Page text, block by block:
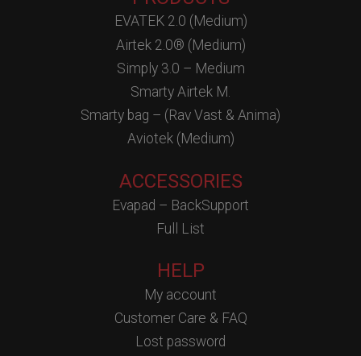
EVATEK 2.0 (Medium)
Airtek 2.0® (Medium)
Simply 3.0 – Medium
Smarty Airtek M.
Smarty bag – (Rav Vast & Anima)
Aviotek (Medium)
ACCESSORIES
Evapad – BackSupport
Full List
HELP
My account
Customer Care & FAQ
Lost password